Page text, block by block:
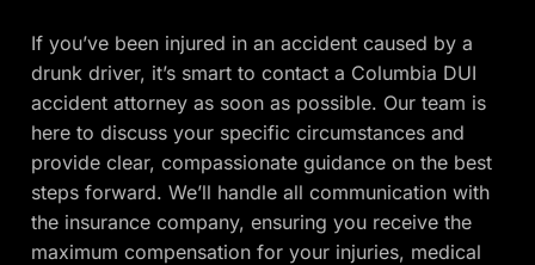
If you’ve been injured in an accident caused by a
drunk driver, it’s smart to contact a Columbia DUI
accident attorney as soon as possible. Our team is
here to discuss your specific circumstances and
provide clear, compassionate guidance on the best
steps forward. We’ll handle all communication with
the insurance company, ensuring you receive the
maximum compensation for your injuries, medical